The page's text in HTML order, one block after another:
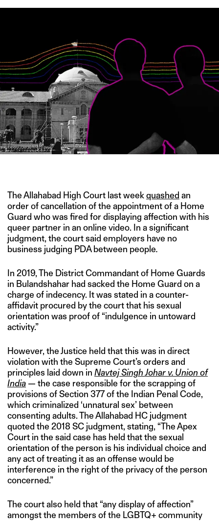
The Allahabad High Court last weekquashed an
order of cancellation of the appointment of a Home
Guard who was fired for displaying affection with his
queer partner in an online video. In a significant
judgment, the court said employers have no
business judging PDA between people.
In 2019, The District Commandant of Home Guards
in Bulandshahar had sacked the Home Guard on a
charge of indecency. It was stated in a counter-
affidavit procured by the court that his sexual
orientation was proof of “indulgence in untoward
activity.”
However, the Justice held that this was in direct
violation with the Supreme Court’s orders and
principles laid down in Navtej Singh Johar v. Union of
India — the case responsible for the scrapping of
provisions of Section 377 of the Indian Penal Code,
which criminalized ‘unnatural sex’ between
consenting adults. The Allahabad HC judgment
quoted the 2018 SC judgment, stating, “The Apex
Court in the said case has held that the sexual
orientation of the person is his individual choice and
any act of treating it as an offense would be
interference in the right of the privacy of the person
concerned.”
The court also held that “any display of affection”
amongst the members of the LGBTQ+ community